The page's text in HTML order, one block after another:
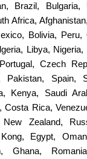
Brazil, Bulgaria,
Africa,
Bolivia, Peru,
Libya,
Czech
Pakistan, Spain,
Kenya, Saudi
Costa Rica,
New Zealand,
Egypt,
Ghana,